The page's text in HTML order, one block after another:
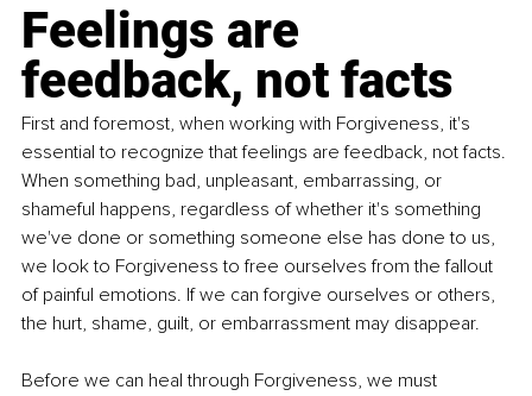
Feelings are
feedback, not facts
First and foremost, when working with Forgiveness, it's
essential to recognize that feelings are feedback, not facts.
When something bad, unpleasant, embarrassing, or
shameful happens, regardless of whether it's something
we've done or something someone else has done to us,
we look to Forgiveness to free ourselves from the fallout
of painful emotions. If we can forgive ourselves or others,
the hurt, shame, guilt, or embarrassment may disappear.
Before we can heal through Forgiveness, we must